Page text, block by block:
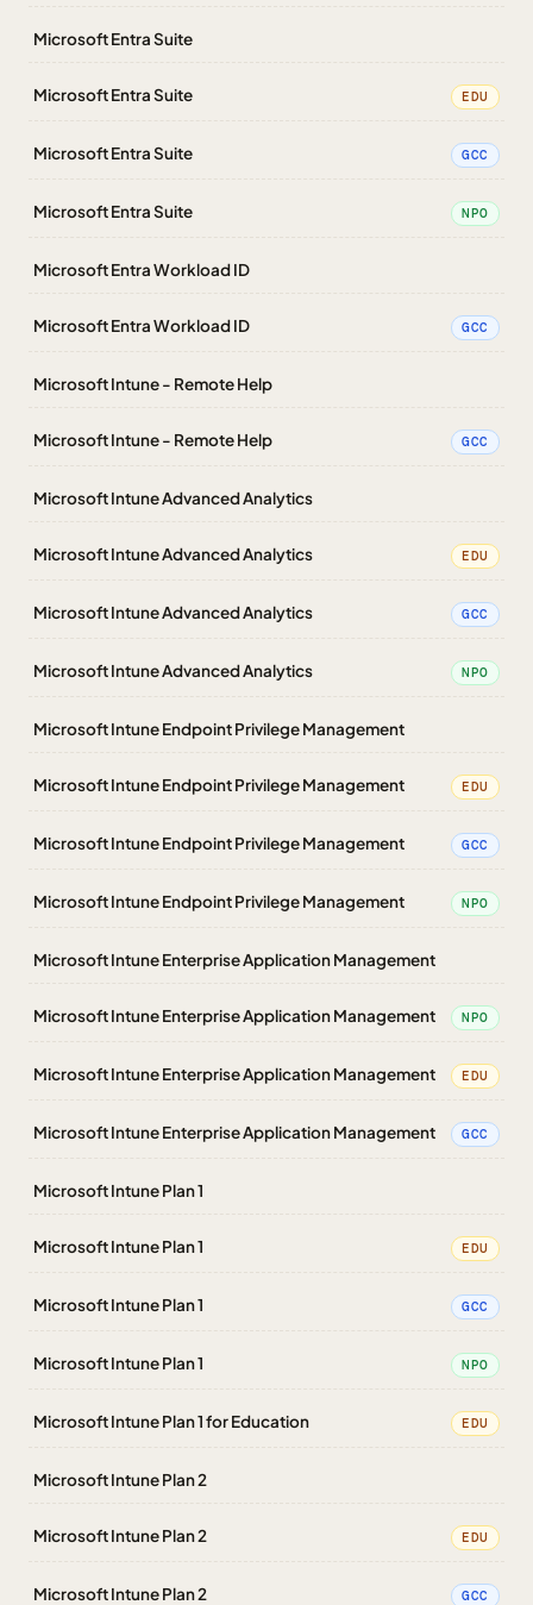
Microsoft Entra Suite
Microsoft Entra Suite EDU
Microsoft Entra Suite GCC
Microsoft Entra Suite NPO
Microsoft Entra Workload ID
Microsoft Entra Workload ID GCC
Microsoft Intune - Remote Help
Microsoft Intune - Remote Help GCC
Microsoft Intune Advanced Analytics
Microsoft Intune Advanced Analytics EDU
Microsoft Intune Advanced Analytics GCC
Microsoft Intune Advanced Analytics NPO
Microsoft Intune Endpoint Privilege Management
Microsoft Intune Endpoint Privilege Management EDU
Microsoft Intune Endpoint Privilege Management GCC
Microsoft Intune Endpoint Privilege Management NPO
Microsoft Intune Enterprise Application Management
Microsoft Intune Enterprise Application Management NPO
Microsoft Intune Enterprise Application Management EDU
Microsoft Intune Enterprise Application Management GCC
Microsoft Intune Plan 1
Microsoft Intune Plan 1 EDU
Microsoft Intune Plan 1 GCC
Microsoft Intune Plan 1 NPO
Microsoft Intune Plan 1 for Education EDU
Microsoft Intune Plan 2
Microsoft Intune Plan 2 EDU
Microsoft Intune Plan 2 GCC